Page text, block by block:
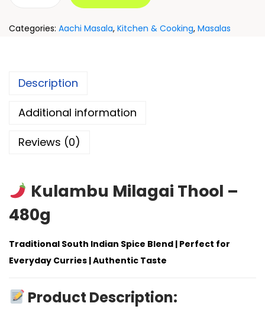
Categories: Aachi Masala, Kitchen & Cooking, Masalas
Description
Additional information
Reviews (0)
Kulambu Milagai Thool –
480g
Traditional South Indian Spice Blend | Perfect for
Everyday Curries | Authentic Taste
Product Description: